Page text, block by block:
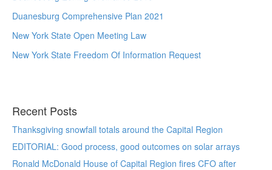
Duanesburg Comprehensive Plan 2021
New York State Open Meeting Law
New York State Freedom Of Information Request
Recent Posts
Thanksgiving snowfall totals around the Capital Region
EDITORIAL: Good process, good outcomes on solar arrays
Ronald McDonald House of Capital Region fires CFO after